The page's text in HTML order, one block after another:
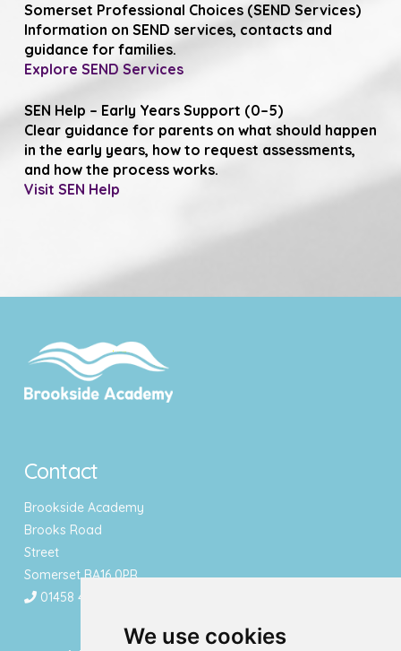
We use cookies
Somerset Professional Choices (SEND Services)
Information on SEND services, contacts and
guidance for families.
Explore SEND Services
SEN Help – Early Years Support (0–5)
Clear guidance for parents on what should happen
in the early years, how to request assessments,
and how the process works.
Visit SEN Help
Contact
Brookside Academy
Brooks Road
Street
Somerset BA16 0PR
01458 443340